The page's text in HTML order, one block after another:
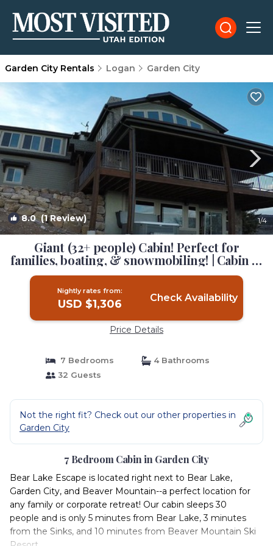
Garden City Rentals Logan Garden City
8.0(1 Review) 1/4
Giant (32+ people) Cabin! Perfect for
families, boating, & snowmobiling! | Cabin in
Garden City
Nightly rates from:
USD $1,306 Check Availability
Price Details
7 Bedrooms
4 Bathrooms
32 Guests
Not the right fit? Check out our other properties in
Garden City
7 Bedroom Cabin in Garden City
Bear Lake Escape is located right next to Bear Lake,
Garden City, and Beaver Mountain--a perfect location for
any family or corporate retreat! Our cabin sleeps 30
people and is only 5 minutes from Bear Lake, 3 minutes
from the Sinks, and 10 minutes from Beaver Mountain Ski